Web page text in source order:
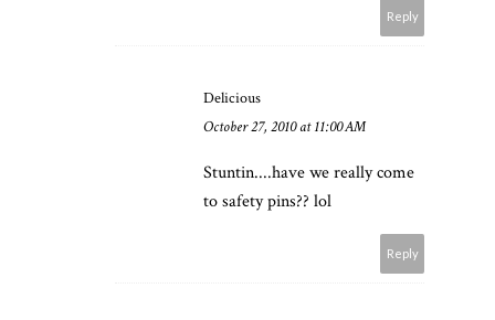
Reply
Delicious
October 27, 2010 at 11:00 AM
Stuntin....have we really come
to safety pins?? lol
Reply